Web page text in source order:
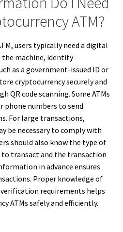
ATM?
users typically need a digital
the machine, identity
as a government-issued ID or
cryptocurrency securely and
QR code scanning. Some ATMs
phone numbers to send
For large transactions,
be necessary to comply with
should also know the type of
transact and the transaction
in advance ensures
Proper knowledge of
requirements helps
ATMs safely and efficiently.